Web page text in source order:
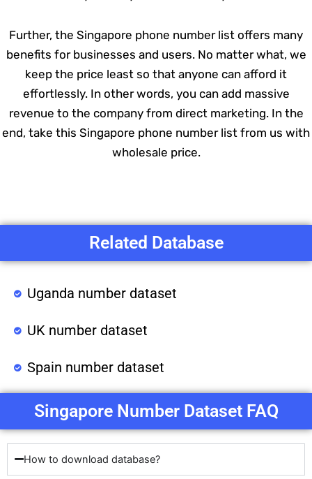
Further, the Singapore phone number list offers many
benefits for businesses and users. No matter what, we
keep the price least so that anyone can afford it
effortlessly. In other words, you can add massive
revenue to the company from direct marketing. In the
end, take this Singapore phone number list from us with
wholesale price.
Related Database
Uganda number dataset
UK number dataset
Spain number dataset
Singapore Number Dataset FAQ
How to download database?